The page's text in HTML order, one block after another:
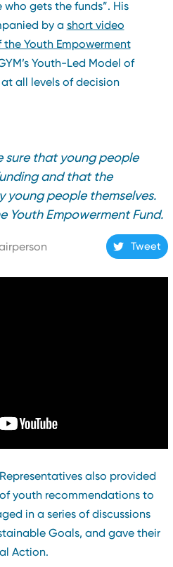
gets the funds”. His
by a short video
Youth Empowerment
Youth-Led Model of
all levels of decision
sure that young people
and that the
young people themselves.
Youth Empowerment Fund.
Tweet
also provided
youth recommendations to
in a series of discussions
Goals, and gave their
Action.